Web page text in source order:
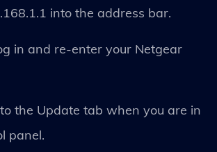
into the address bar.
in and re-enter your Netgear
the Update tab when you are in
panel.